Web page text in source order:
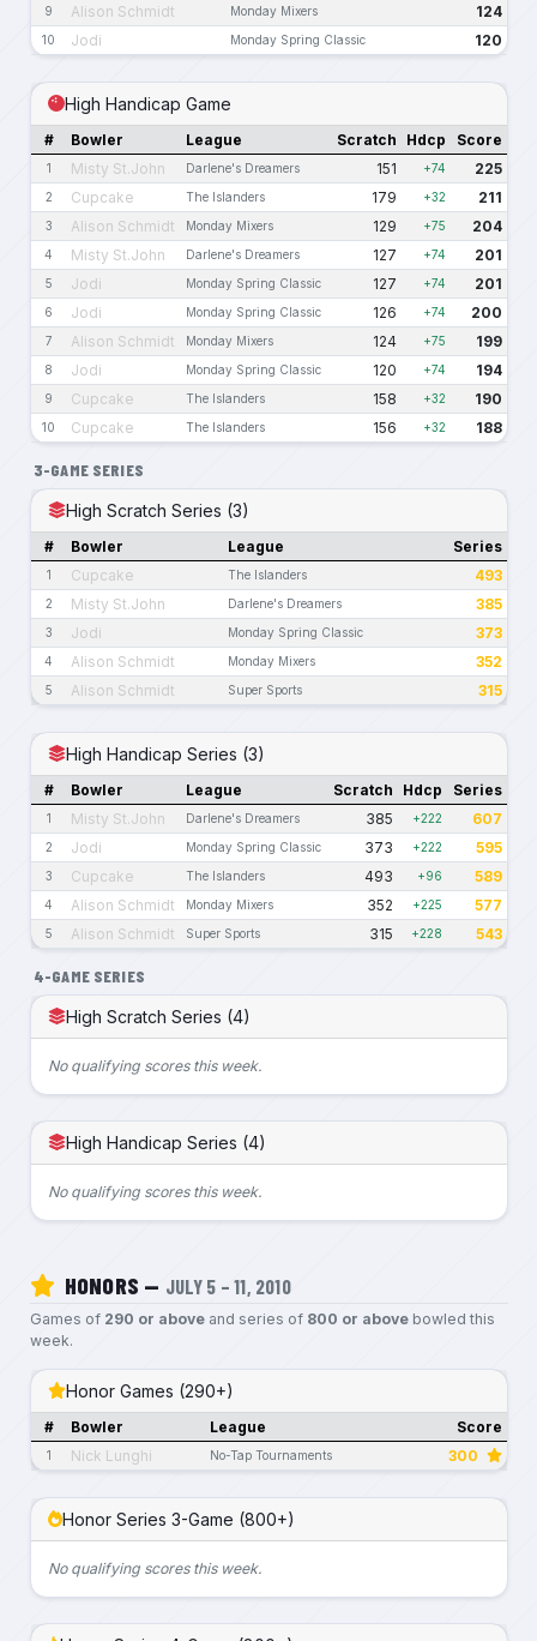
9 Alison Schmidt Monday Mixers 124
10 Jodi Monday Spring Classic 120
High Handicap Game
# Bowler League Scratch Hdcp Score
1 Misty St.John Darlene's Dreamers 151 +74 225
2 Cupcake The Islanders 179 +32 211
3 Alison Schmidt Monday Mixers 129 +75 204
4 Misty St.John Darlene's Dreamers 127 +74 201
5 Jodi Monday Spring Classic 127 +74 201
6 Jodi Monday Spring Classic 126 +74 200
7 Alison Schmidt Monday Mixers 124 +75 199
8 Jodi Monday Spring Classic 120 +74 194
9 Cupcake The Islanders 158 +32 190
10 Cupcake The Islanders 156 +32 188
3-GAME SERIES
High Scratch Series (3)
# Bowler League Series
1 Cupcake The Islanders 493
2 Misty St.John Darlene's Dreamers 385
3 Jodi Monday Spring Classic 373
4 Alison Schmidt Monday Mixers 352
5 Alison Schmidt Super Sports 315
High Handicap Series (3)
# Bowler League Scratch Hdcp Series
1 Misty St.John Darlene's Dreamers 385 +222 607
2 Jodi Monday Spring Classic 373 +222 595
3 Cupcake The Islanders 493 +96 589
4 Alison Schmidt Monday Mixers 352 +225 577
5 Alison Schmidt Super Sports 315 +228 543
4-GAME SERIES
High Scratch Series (4)
No qualifying scores this week.
High Handicap Series (4)
No qualifying scores this week.
HONORS — JULY 5 – 11, 2010
Games of 290 or aboveand series of 800 or abovebowled this
week.
Honor Games (290+)
# Bowler League Score
1 Nick Lunghi No-Tap Tournaments 300
Honor Series 3-Game (800+)
No qualifying scores this week.